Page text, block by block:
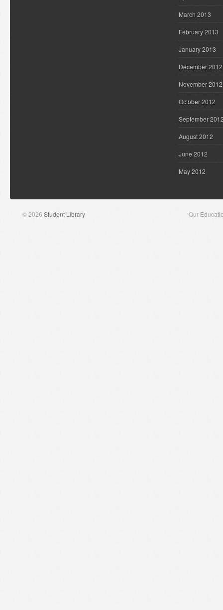
March 2013
February 2013
January 2013
December 2012
November 2012
October 2012
September
August 2012
June 2012
May 2012
© 2026 Student Library Our